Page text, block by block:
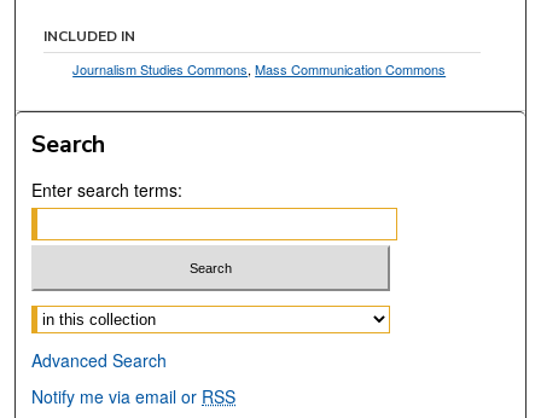
INCLUDED IN
Journalism Studies Commons,Mass Communication Commons
Search
Enter search terms:
Select context to search:
Advanced Search
Notify me via email or RSS